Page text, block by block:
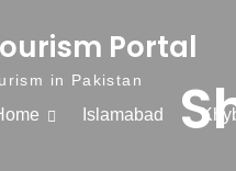
Portal
in Pakistan
Islamabad